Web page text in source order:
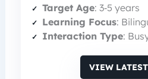
Target Age: 3‑5 years
Learning Focus:
Interaction Type:
VIEW